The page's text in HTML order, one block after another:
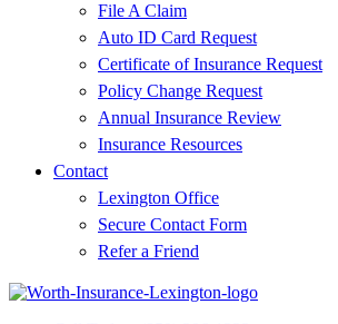
File A Claim
Auto ID Card Request
Certificate of Insurance Request
Policy Change Request
Annual Insurance Review
Insurance Resources
Contact
Lexington Office
Secure Contact Form
Refer a Friend